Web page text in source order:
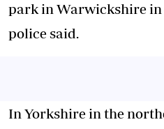
park in Warwickshire
police said.
In Yorkshire in the